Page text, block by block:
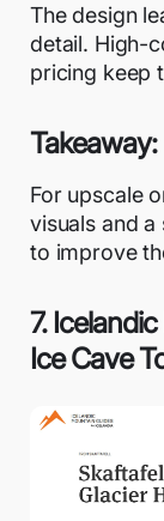
The design
detail. High-
pricing keep
Takeaway:
For upscale
visuals and
to improve
7.
Ice Cave